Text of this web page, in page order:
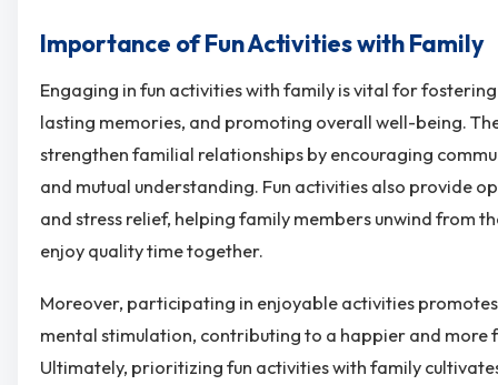
Importance of Fun Activities with Family
Engaging in fun activities with family is vital for
lasting memories, and promoting overall well-being.
strengthen familial relationships by encouraging
and mutual understanding. Fun activities also provide
and stress relief, helping family members unwind from
enjoy quality time together.
Moreover, participating in enjoyable activities
mental stimulation, contributing to a happier and more
Ultimately, prioritizing fun activities with family